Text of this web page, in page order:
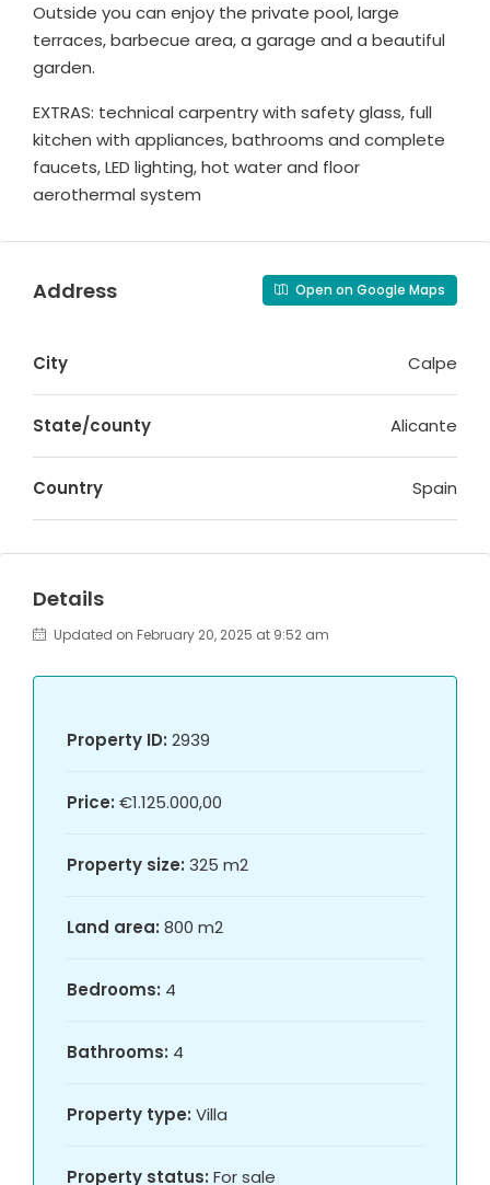
Outside you can enjoy the private pool, large
terraces, barbecue area, a garage and a beautiful
garden.
EXTRAS: technical carpentry with safety glass, full
kitchen with appliances, bathrooms and complete
faucets, LED lighting, hot water and floor
aerothermal system
Address Open on Google Maps
City Calpe
State/county Alicante
Country Spain
Details
Updated on February 20, 2025 at 9:52 am
Property ID: 2939
Price: €1.125.000,00
Property size: 325 m2
Land area: 800 m2
Bedrooms: 4
Bathrooms: 4
Property type: Villa
Property status: For sale